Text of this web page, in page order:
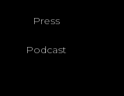
Press
Podcast